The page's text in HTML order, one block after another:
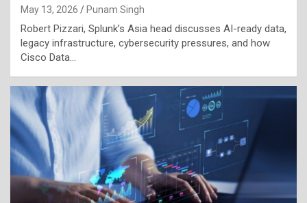
May 13, 2026 Punam Singh
Robert Pizzari, Splunk’s Asia head discusses AI-ready data,
legacy infrastructure, cybersecurity pressures, and how
Cisco Data…